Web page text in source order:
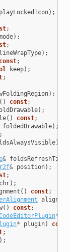
);
;
);
;
lineWrapType);
const;
keep);
;
);
const;
);
() const;
foldedDrawable);
);
& foldsRefreshTime
& position);
;
chr);
() const;
() const;
*
* plugin) const
;